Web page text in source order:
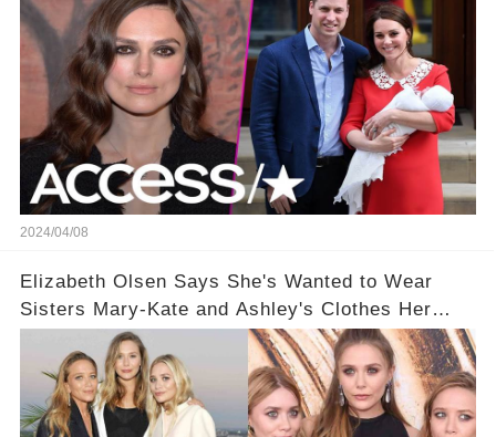
2024/04/08
Elizabeth Olsen Says She's Wanted to Wear
Sisters Mary-Kate and Ashley's Clothes Her
'Entire Life'